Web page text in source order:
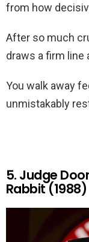
from how
After so much
draws a firm line
You walk away
unmistakably
5. Judge
Rabbit (1988)